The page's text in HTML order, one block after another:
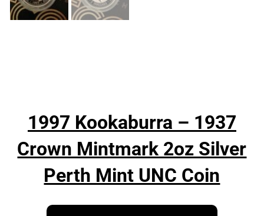
1997 Kookaburra – 1937
Crown Mintmark 2oz Silver
Perth Mint UNC Coin